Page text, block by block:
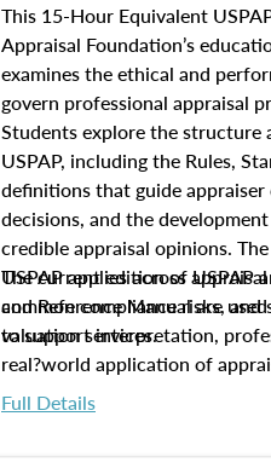
This 15-Hour Equivalent
Appraisal Foundation’s
examines the ethical and
govern professional appraisal
Students explore the structure
USPAP, including the Rules,
definitions that guide
decisions, and the
credible appraisal opinions.
USPAP applies across
common compliance risks,
valuation services.
The current edition of USPAP
and Reference Manual are
to support interpretation,
real?world application of
Full Details